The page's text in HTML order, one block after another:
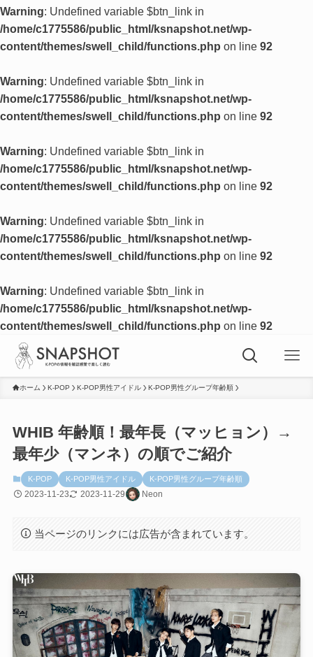
Warning: Undefined variable $btn_link in
/home/c1775586/public_html/ksnapshot.net/wp-
content/themes/swell_child/functions.php on line 92
Warning: Undefined variable $btn_link in
/home/c1775586/public_html/ksnapshot.net/wp-
content/themes/swell_child/functions.php on line 92
Warning: Undefined variable $btn_link in
/home/c1775586/public_html/ksnapshot.net/wp-
content/themes/swell_child/functions.php on line 92
Warning: Undefined variable $btn_link in
/home/c1775586/public_html/ksnapshot.net/wp-
content/themes/swell_child/functions.php on line 92
Warning: Undefined variable $btn_link in
/home/c1775586/public_html/ksnapshot.net/wp-
content/themes/swell_child/functions.php on line 92
ホーム K-POP K-POP男性アイドル K-POP男性グループ年齢順
WHIB 年齢順！最年長（マッヒョン）→
最年少（マンネ）の順でご紹介
K-POP K-POP男性アイドル K-POP男性グループ年齢順
2023-11-23 2023-11-29 Neon
当ページのリンクには広告が含まれています。